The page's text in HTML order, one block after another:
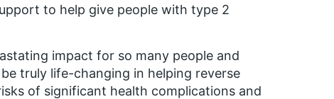
to help give people with type 2
impact for so many people and
truly life-changing in helping reverse
of significant health complications and